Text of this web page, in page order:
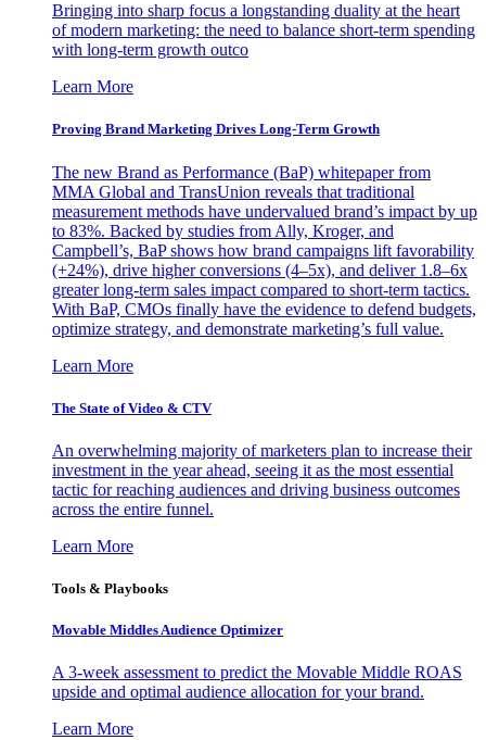
Bringing into sharp focus a longstanding duality at the heart
of modern marketing: the need to balance short-term spending
with long-term growth outco
Learn More
Proving Brand Marketing Drives Long-Term Growth
The new Brand as Performance (BaP) whitepaper from
MMA Global and TransUnion reveals that traditional
measurement methods have undervalued brand’s impact by up
to 83%. Backed by studies from Ally, Kroger, and
Campbell’s, BaP shows how brand campaigns lift favorability
(+24%), drive higher conversions (4–5x), and deliver 1.8–6x
greater long-term sales impact compared to short-term tactics.
With BaP, CMOs finally have the evidence to defend budgets,
optimize strategy, and demonstrate marketing’s full value.
Learn More
The State of Video & CTV
An overwhelming majority of marketers plan to increase their
investment in the year ahead, seeing it as the most essential
tactic for reaching audiences and driving business outcomes
across the entire funnel.
Learn More
Tools & Playbooks
Movable Middles Audience Optimizer
A 3-week assessment to predict the Movable Middle ROAS
upside and optimal audience allocation for your brand.
Learn More